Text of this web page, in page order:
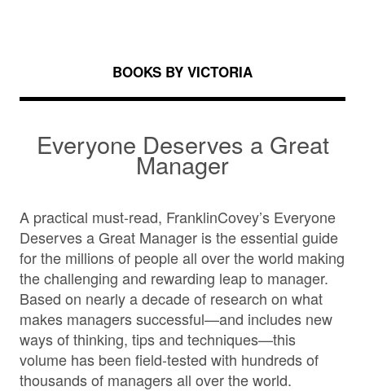
BOOKS BY VICTORIA
Everyone Deserves a Great
Manager
A practical must-read, FranklinCovey’s Everyone
Deserves a Great Manager is the essential guide
for the millions of people all over the world making
the challenging and rewarding leap to manager.
Based on nearly a decade of research on what
makes managers successful—and includes new
ways of thinking, tips and techniques—this
volume has been field-tested with hundreds of
thousands of managers all over the world.